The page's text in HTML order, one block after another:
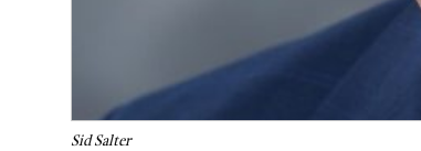
Sid Salter